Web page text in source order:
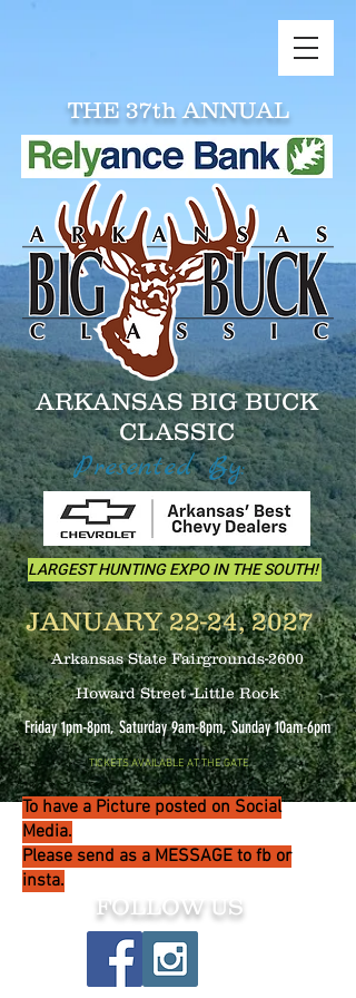
THE 37th ANNUAL
ARKANSAS BIG BUCK
CLASSIC
Presented By:
LARGEST HUNTING EXPO IN THE SOUTH!
JANUARY 22-24, 2027
Arkansas State Fairgrounds-2600
Howard Street -Little Rock
Friday 1pm-8pm, Saturday 9am-8pm, Sunday 10am-6pm
TICKETS AVAILABLE AT THE GATE
To have a Picture posted on Social
Media.
Please send as a MESSAGE to fb or
insta.
FOLLOW US